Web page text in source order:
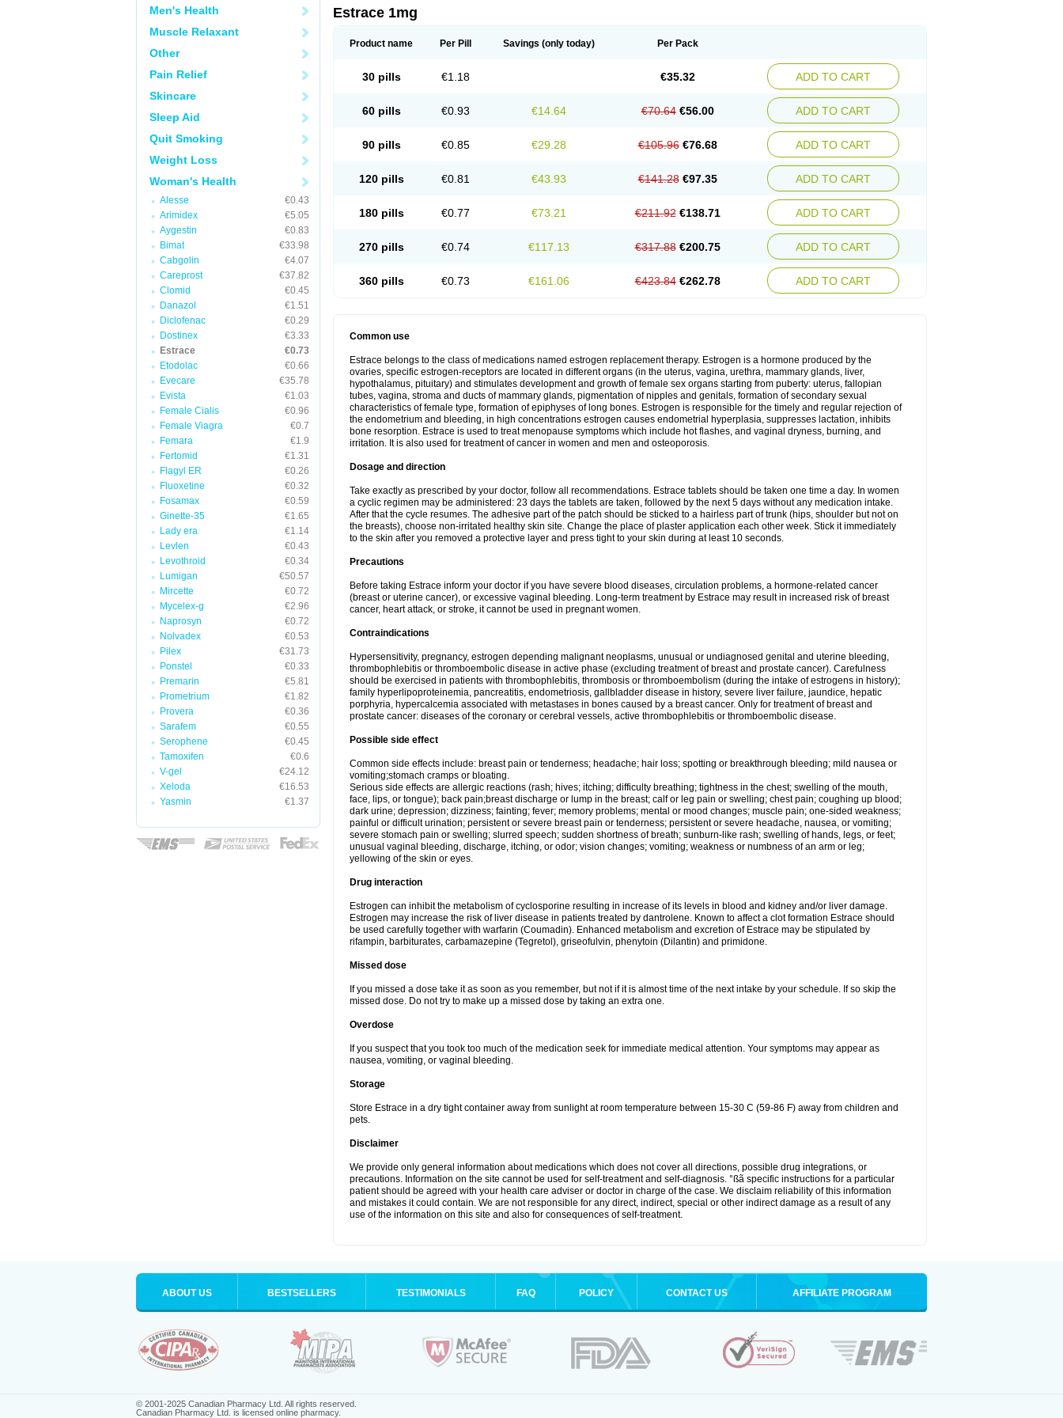
Men's Health
Muscle Relaxant
Other
Pain Relief
Skincare
Sleep Aid
Quit Smoking
Weight Loss
Woman's Health
Alesse
€0.43
Arimidex
€5.05
Aygestin
€0.83
Bimat
€33.98
Cabgolin
€4.07
Careprost
€37.82
Clomid
€0.45
Danazol
€1.51
Diclofenac
€0.29
Dostinex
€3.33
Estrace
€0.73
Etodolac
€0.66
Evecare
€35.78
Evista
€1.03
Female Cialis
€0.96
Female Viagra
€0.7
Femara
€1.9
Fertomid
€1.31
Flagyl ER
€0.26
Fluoxetine
€0.32
Fosamax
€0.59
Ginette-35
€1.65
Lady era
€1.14
Levlen
€0.43
Levothroid
€0.34
Lumigan
€50.57
Mircette
€0.72
Mycelex-g
€2.96
Naprosyn
€0.72
Nolvadex
€0.53
Pilex
€31.73
Ponstel
€0.33
Premarin
€5.81
Prometrium
€1.82
Provera
€0.36
Sarafem
€0.55
Serophene
€0.45
Tamoxifen
€0.6
V-gel
€24.12
Xeloda
€16.53
Yasmin
€1.37
Estrace 1mg
Product name Per Pill Savings (only today) Per Pack
30 pills €1.18 €35.32 ADD TO CART
60 pills €0.93 €14.64 €70.64 €56.00 ADD TO CART
90 pills €0.85 €29.28 €105.96 €76.68 ADD TO CART
120 pills €0.81 €43.93 €141.28 €97.35 ADD TO CART
180 pills €0.77 €73.21 €211.92 €138.71 ADD TO CART
270 pills €0.74 €117.13 €317.88 €200.75 ADD TO CART
360 pills €0.73 €161.06 €423.84 €262.78 ADD TO CART
Common use
Estrace belongs to the class of medications named estrogen replacement therapy. Estrogen is a hormone produced by the
ovaries, specific estrogen-receptors are located in different organs (in the uterus, vagina, urethra, mammary glands, liver,
hypothalamus, pituitary) and stimulates development and growth of female sex organs starting from puberty: uterus, fallopian
tubes, vagina, stroma and ducts of mammary glands, pigmentation of nipples and genitals, formation of secondary sexual
characteristics of female type, formation of epiphyses of long bones. Estrogen is responsible for the timely and regular rejection of
the endometrium and bleeding, in high concentrations estrogen causes endometrial hyperplasia, suppresses lactation, inhibits
bone resorption. Estrace is used to treat menopause symptoms which include hot flashes, and vaginal dryness, burning, and
irritation. It is also used for treatment of cancer in women and men and osteoporosis.
Dosage and direction
Take exactly as prescribed by your doctor, follow all recommendations. Estrace tablets should be taken one time a day. In women
a cyclic regimen may be administered: 23 days the tablets are taken, followed by the next 5 days without any medication intake.
After that the cycle resumes. The adhesive part of the patch should be sticked to a hairless part of trunk (hips, shoulder but not on
the breasts), choose non-irritated healthy skin site. Change the place of plaster application each other week. Stick it immediately
to the skin after you removed a protective layer and press tight to your skin during at least 10 seconds.
Precautions
Before taking Estrace inform your doctor if you have severe blood diseases, circulation problems, a hormone-related cancer
(breast or uterine cancer), or excessive vaginal bleeding. Long-term treatment by Estrace may result in increased risk of breast
cancer, heart attack, or stroke, it cannot be used in pregnant women.
Contraindications
Hypersensitivity, pregnancy, estrogen depending malignant neoplasms, unusual or undiagnosed genital and uterine bleeding,
thrombophlebitis or thromboembolic disease in active phase (excluding treatment of breast and prostate cancer). Carefulness
should be exercised in patients with thrombophlebitis, thrombosis or thromboembolism (during the intake of estrogens in history);
family hyperlipoproteinemia, pancreatitis, endometriosis, gallbladder disease in history, severe liver failure, jaundice, hepatic
porphyria, hypercalcemia associated with metastases in bones caused by a breast cancer. Only for treatment of breast and
prostate cancer: diseases of the coronary or cerebral vessels, active thrombophlebitis or thromboembolic disease.
Possible side effect
Common side effects include: breast pain or tenderness; headache; hair loss; spotting or breakthrough bleeding; mild nausea or
vomiting;stomach cramps or bloating.
Serious side effects are allergic reactions (rash; hives; itching; difficulty breathing; tightness in the chest; swelling of the mouth,
face, lips, or tongue); back pain;breast discharge or lump in the breast; calf or leg pain or swelling; chest pain; coughing up blood;
dark urine; depression; dizziness; fainting; fever; memory problems; mental or mood changes; muscle pain; one-sided weakness;
painful or difficult urination; persistent or severe breast pain or tenderness; persistent or severe headache, nausea, or vomiting;
severe stomach pain or swelling; slurred speech; sudden shortness of breath; sunburn-like rash; swelling of hands, legs, or feet;
unusual vaginal bleeding, discharge, itching, or odor; vision changes; vomiting; weakness or numbness of an arm or leg;
yellowing of the skin or eyes.
Drug interaction
Estrogen can inhibit the metabolism of cyclosporine resulting in increase of its levels in blood and kidney and/or liver damage.
Estrogen may increase the risk of liver disease in patients treated by dantrolene. Known to affect a clot formation Estrace should
be used carefully together with warfarin (Coumadin). Enhanced metabolism and excretion of Estrace may be stipulated by
rifampin, barbiturates, carbamazepine (Tegretol), griseofulvin, phenytoin (Dilantin) and primidone.
Missed dose
If you missed a dose take it as soon as you remember, but not if it is almost time of the next intake by your schedule. If so skip the
missed dose. Do not try to make up a missed dose by taking an extra one.
Overdose
If you suspect that you took too much of the medication seek for immediate medical attention. Your symptoms may appear as
nausea, vomiting, or vaginal bleeding.
Storage
Store Estrace in a dry tight container away from sunlight at room temperature between 15-30 C (59-86 F) away from children and
pets.
Disclaimer
We provide only general information about medications which does not cover all directions, possible drug integrations, or
precautions. Information on the site cannot be used for self-treatment and self-diagnosis. °ßã specific instructions for a particular
patient should be agreed with your health care adviser or doctor in charge of the case. We disclaim reliability of this information
and mistakes it could contain. We are not responsible for any direct, indirect, special or other indirect damage as a result of any
use of the information on this site and also for consequences of self-treatment.
ABOUT US BESTSELLERS TESTIMONIALS FAQ POLICY CONTACT US AFFILIATE PROGRAM
© 2001-2025 Canadian Pharmacy Ltd. All rights reserved.
Canadian Pharmacy Ltd. is licensed online pharmacy.